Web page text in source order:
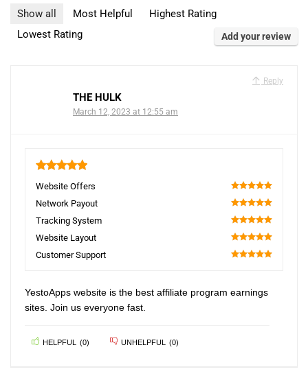
Show all Most Helpful
Highest Rating
Lowest Rating
Add your review
Reply
THE HULK
March 12, 2023 at 12:55 am
Website Offers
100
Network Payout
100
Tracking System
100
Website Layout
100
Customer Support
YestoApps website is the best affiliate program earnings
sites. Join us everyone fast.
HELPFUL (0) UNHELPFUL (0)